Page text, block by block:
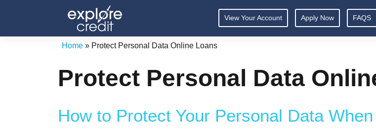
content
View Your Account Apply Now FAQS
Home» Protect Personal Data Online Loans
Protect Personal Data
How to Protect Your Personal Data